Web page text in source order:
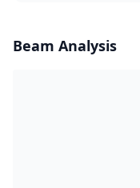
Beam Analysis